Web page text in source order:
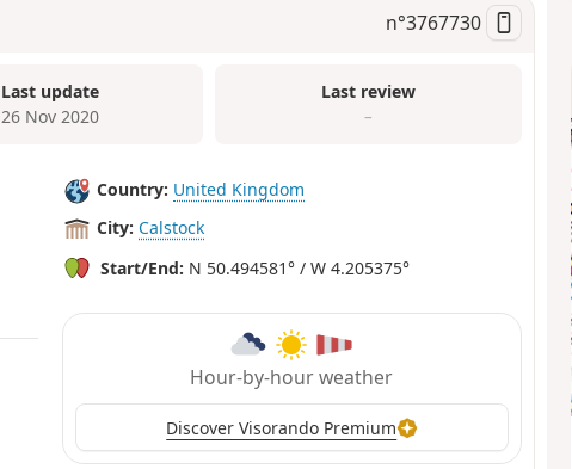
n°3767730
Last update
26 Nov 2020
Last review
–
Country: United Kingdom
City: Calstock
Start/End: N 50.494581° / W 4.205375°
Hour-by-hour weather
Discover Visorando Premium